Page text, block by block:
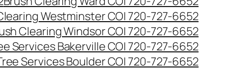
Westminster CO| 720-727-6652
Clearing Windsor CO| 720-727-6652
Services Bakerville CO| 720-727-6652
Services Boulder CO| 720-727-6652